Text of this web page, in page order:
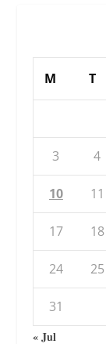
M T
3 4
10 11
17 18
24 25
31
« Jul